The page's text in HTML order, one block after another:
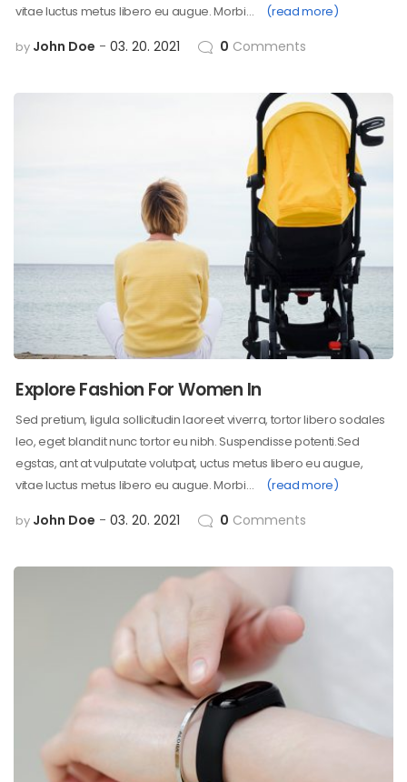
vitae luctus metus libero eu augue. Morbi…
(read more)
by John Doe 03. 20. 2021 0 Comments
Explore Fashion For Women In
Sed pretium, ligula sollicitudin laoreet viverra, tortor libero sodales
leo, eget blandit nunc tortor eu nibh. Suspendisse potenti.Sed
egstas, ant at vulputate volutpat, uctus metus libero eu augue,
vitae luctus metus libero eu augue. Morbi…
(read more)
by John Doe 03. 20. 2021 0 Comments